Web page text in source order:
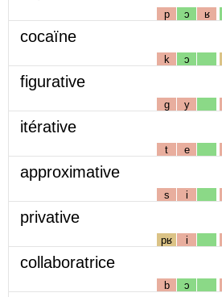
p ɔ ʁ
cocaïne
k ɔ
figurative
g y
itérative
t e
approximative
s i
privative
pʁ i
collaboratrice
b ɔ